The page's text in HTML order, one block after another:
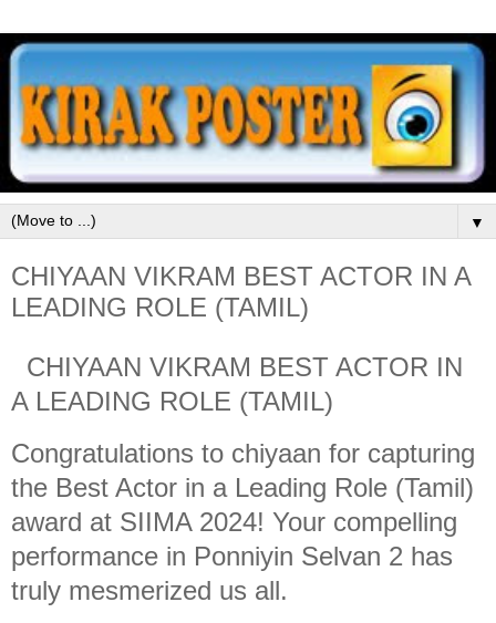
▼
CHIYAAN VIKRAM BEST ACTOR IN A
LEADING ROLE (TAMIL)
CHIYAAN VIKRAM BEST ACTOR IN
A LEADING ROLE (TAMIL)
Congratulations to chiyaan for capturing
the Best Actor in a Leading Role (Tamil)
award at SIIMA 2024! Your compelling
performance in Ponniyin Selvan 2 has
truly mesmerized us all.